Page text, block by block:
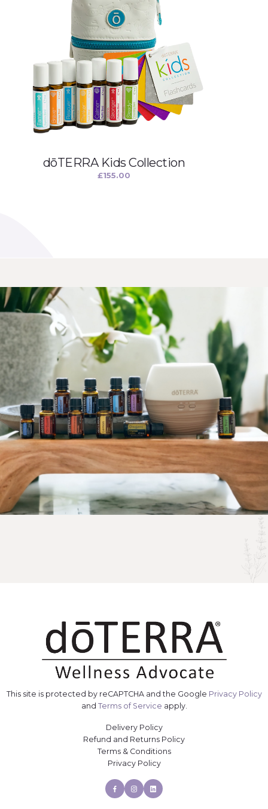
dōTERRA Kids Collection
£155.00
This site is protected by reCAPTCHA and the Google Privacy Policy
and Terms of Service apply.
Delivery Policy
Refund and Returns Policy
Terms & Conditions
Privacy Policy
Facebook
InstagramLinkedin